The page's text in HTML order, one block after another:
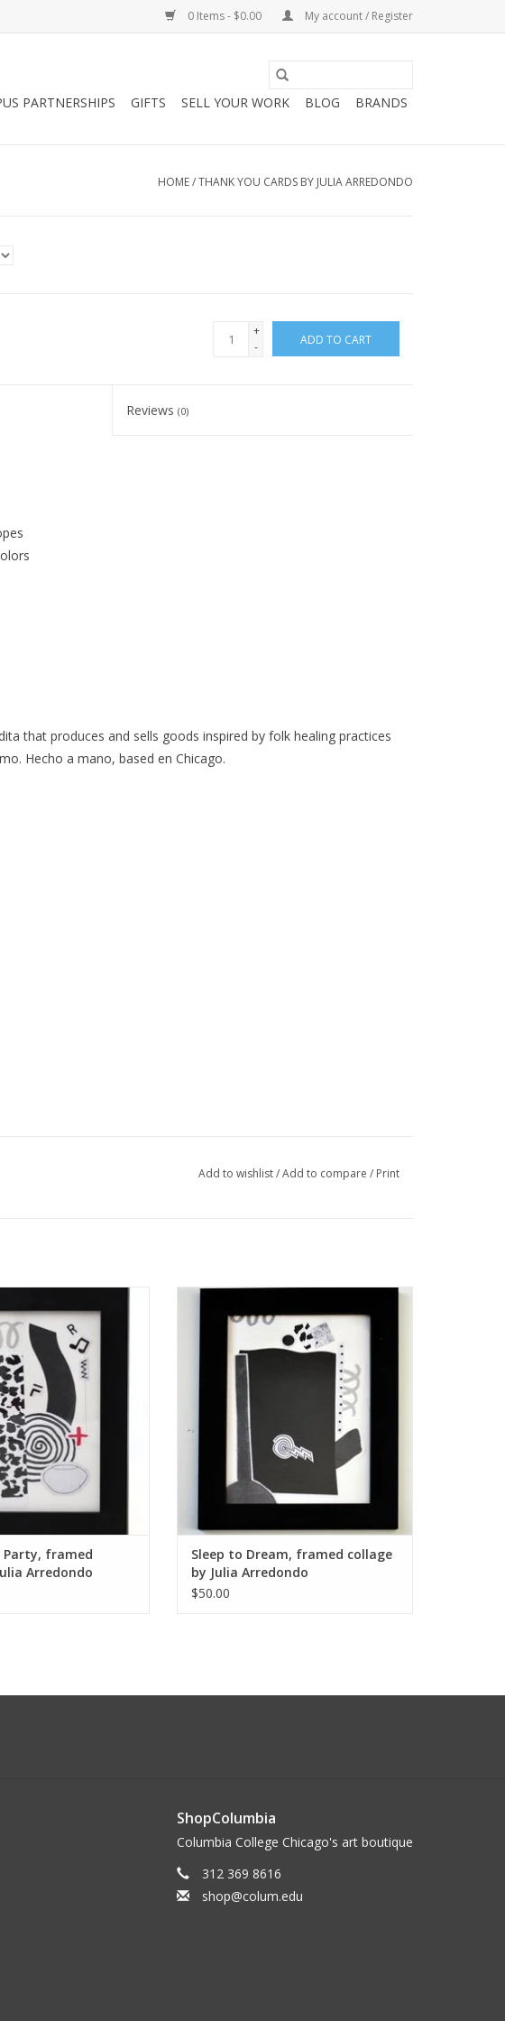
0 Items - $0.00 My account / Register
PARTNERSHIPS GIFTS SELL YOUR WORK BLOG BRANDS
HOME/THANK YOU CARDS BY JULIA ARREDONDO
+
-
ADD TO CART
Reviews(0)
that produces and sells goods inspired by folk healing practices
Hecho a mano, based en Chicago.
Add to wishlist/Add to compare / Print
Arredondo
TO CART
framed
Arredondo
Sleep to Dream, framed collage by Julia
Arredondo
ADD TO CART
Sleep to Dream, framed collage
by Julia Arredondo
$50.00
ShopColumbia
Columbia College Chicago's art boutique
312 369 8616
shop@colum.edu